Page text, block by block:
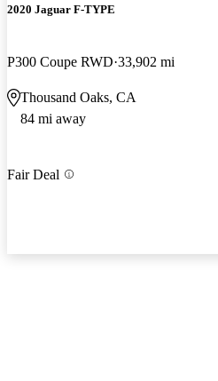
2020 Jaguar F-TYPE
P300 Coupe RWD 33,902 mi
Thousand Oaks, CA
84 mi away
Fair Deal